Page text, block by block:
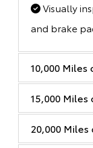
Visually
and brake
10,000 Miles
15,000 Miles
20,000